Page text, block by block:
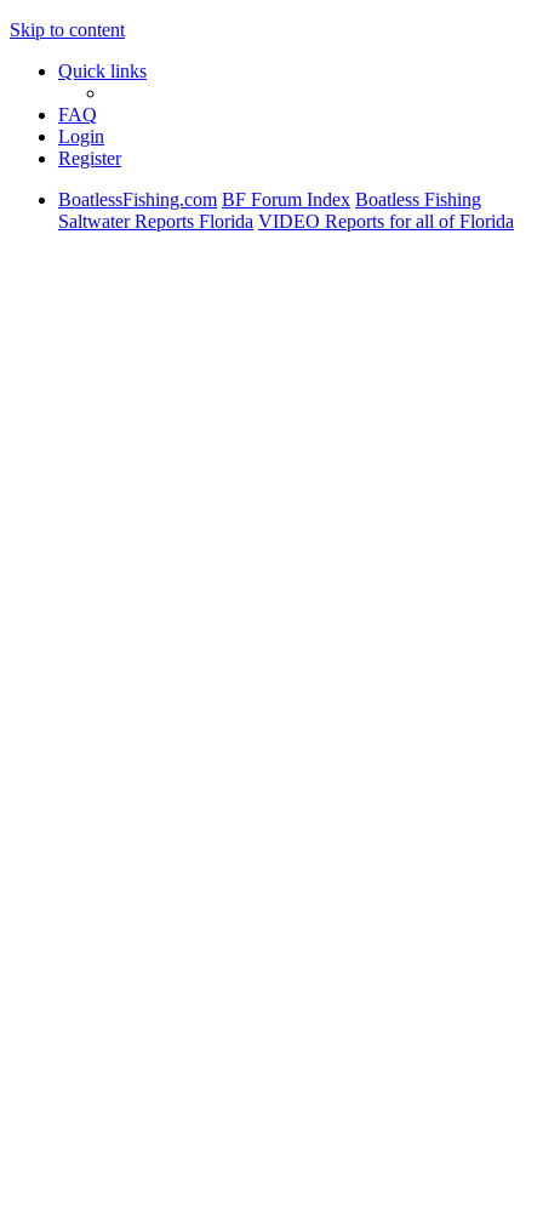
Skip to content
Quick links
FAQ
Login
Register
BoatlessFishing.com BF Forum Index Boatless Fishing
Saltwater Reports Florida VIDEO Reports for all of Florida